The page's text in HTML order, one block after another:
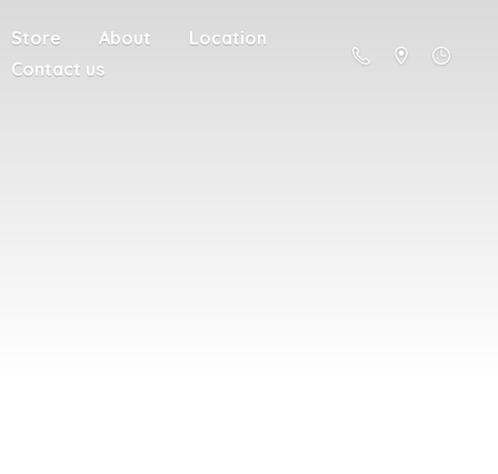
Store About
Location
Contact us